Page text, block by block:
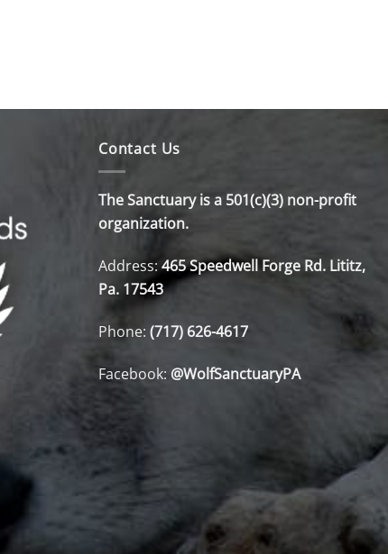
Contact Us
The Sanctuary is a 501(c)(3) non-profit
organization.
Address: 465 Speedwell Forge Rd. Lititz,
Pa. 17543
Phone: (717) 626-4617
Facebook: @WolfSanctuaryPA